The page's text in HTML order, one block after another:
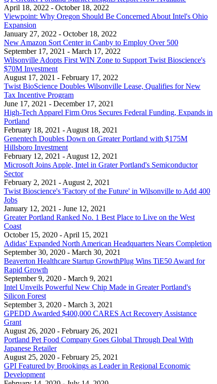
April 18, 2022 - October 18, 2022
Viewpoint: Why Oregon Should Be Concerned About Intel's Ohio
Expansion
January 27, 2022 - October 18, 2022
New Amazon Sort Center in Canby to Employ Over 500
September 17, 2021 - March 17, 2022
Wilsonville Adopts First WIN Zone to Support Twist Bioscience's
$70M Investment
August 17, 2021 - February 17, 2022
Twist BioScience Doubles Wilsonville Lease, Qualifies for New
Tax Incentive Program
June 17, 2021 - December 17, 2021
High-Tech Apparel Firm Oros Secures Federal Funding, Expands in
Portland
February 18, 2021 - August 18, 2021
Genentech Doubles Down on Greater Portland with $175M
Hillsboro Investment
February 12, 2021 - August 12, 2021
Microsoft Joins Apple, Intel in Grater Portland's Semiconductor
Sector
February 2, 2021 - August 2, 2021
Twist Bioscience's 'Factory of the Future' in Wilsonville to Add 400
Jobs
January 12, 2021 - June 12, 2021
Greater Portland Ranked No. 1 Best Place to Live on the West
Coast
October 15, 2020 - April 15, 2021
Adidas' Expanded North American Headquarters Nears Completion
September 30, 2020 - March 30, 2021
Beaverton Healthcare Startup GrowthPlug Wins TiE50 Award for
Rapid Growth
September 9, 2020 - March 9, 2021
Intel Unveils Powerful New Chip Made in Greater Portland's
Silicon Forest
September 3, 2020 - March 3, 2021
GPEDD Awarded $400,000 CARES Act Recovery Assistance
Grant
August 26, 2020 - February 26, 2021
Portland Pet Food Company Goes Global Through Deal With
Japanese Retailer
August 25, 2020 - February 25, 2021
GPI Featured by Brookings as Leader in Regional Economic
Development